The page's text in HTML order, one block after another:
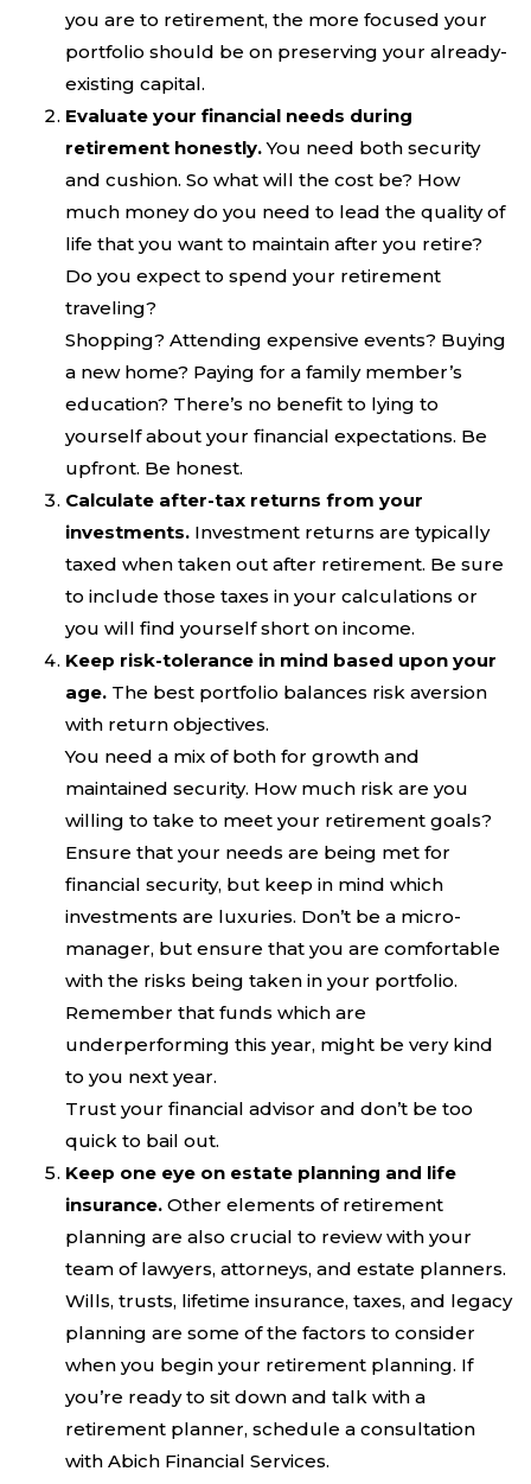
you are to retirement, the more focused your
portfolio should be on preserving your already-
existing capital.
Evaluate your financial needs during
retirement honestly.You need both security
and cushion. So what will the cost be? How
much money do you need to lead the quality of
life that you want to maintain after you retire?
Do you expect to spend your retirement
traveling?
Shopping? Attending expensive events? Buying
a new home? Paying for a family member’s
education? There’s no benefit to lying to
yourself about your financial expectations. Be
upfront. Be honest.
Calculate after-tax returns from your
investments. Investment returns are typically
taxed when taken out after retirement. Be sure
to include those taxes in your calculations or
you will find yourself short on income.
Keep risk-tolerance in mind based upon your
age. The best portfolio balances risk aversion
with return objectives.
You need a mix of both for growth and
maintained security. How much risk are you
willing to take to meet your retirement goals?
Ensure that your needs are being met for
financial security, but keep in mind which
investments are luxuries. Don’t be a micro-
manager, but ensure that you are comfortable
with the risks being taken in your portfolio.
Remember that funds which are
underperforming this year, might be very kind
to you next year.
Trust your financial advisor and don’t be too
quick to bail out.
Keep one eye on estate planning and life
insurance. Other elements of retirement
planning are also crucial to review with your
team of lawyers, attorneys, and estate planners.
Wills, trusts, lifetime insurance, taxes, and legacy
planning are some of the factors to consider
when you begin your retirement planning. If
you’re ready to sit down and talk with a
retirement planner, schedule a consultation
with Abich Financial Services.